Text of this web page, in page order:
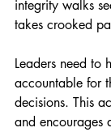
integrity walks
takes crooked
Leaders need to
accountable for
decisions. This
and encourages